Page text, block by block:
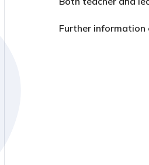
Further information